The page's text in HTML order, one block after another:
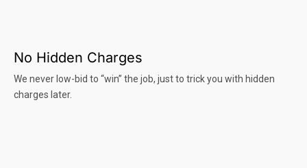
No Hidden Charges
We never low-bid to “win” the job, just to trick you with hidden
charges later.